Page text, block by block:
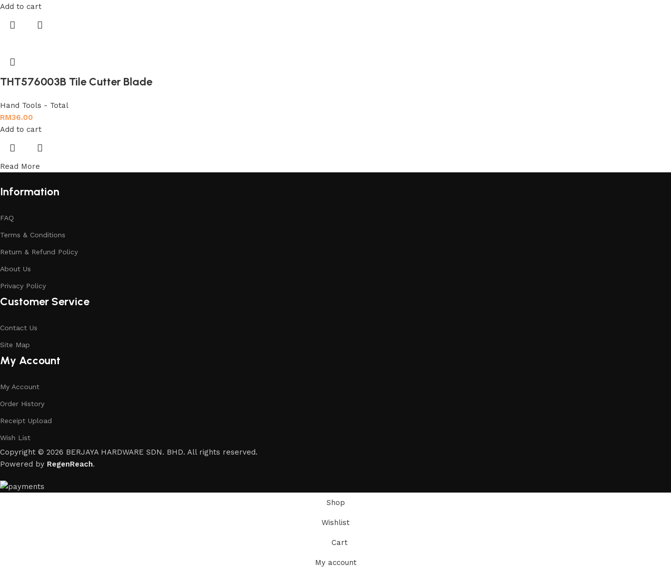
Add to cart
THT576003B Tile Cutter Blade
Hand Tools - Total
RM36.00
Add to cart
Read More
Information
FAQ
Terms & Conditions
Return & Refund Policy
About Us
Privacy Policy
Customer Service
Contact Us
Site Map
My Account
My Account
Order History
Receipt Upload
Wish List
Copyright © 2026 BERJAYA HARDWARE SDN. BHD. All rights reserved.
Powered by RegenReach.
Shop
Wishlist
Cart
My account